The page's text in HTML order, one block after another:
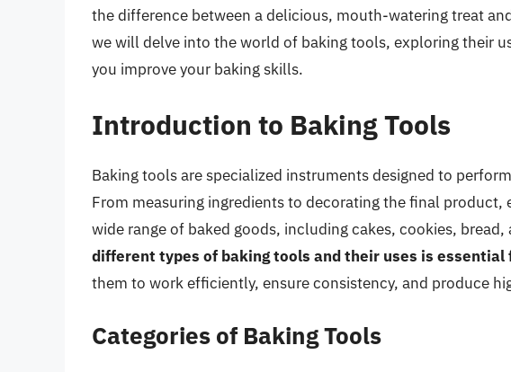
the difference between a delicious, mouth-watering treat
we will delve into the world of baking tools, exploring their
you improve your baking skills.
Introduction to Baking Tools
Baking tools are specialized instruments designed to
From measuring ingredients to decorating the final product,
wide range of baked goods, including cakes, cookies, bread,
different types of baking tools and their uses is essential
them to work efficiently, ensure consistency, and produce
Categories of Baking Tools